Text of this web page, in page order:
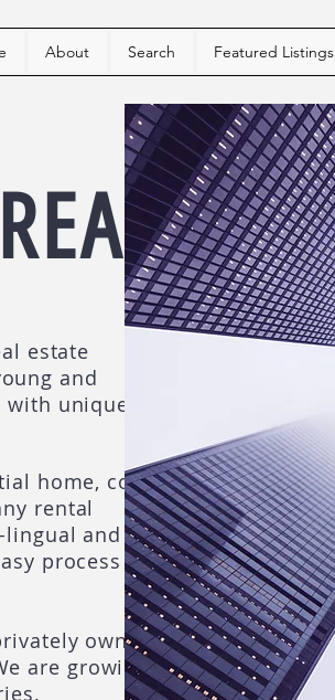
About Search Featured Listings
REALTY
estate
and
unique
home, co-
rental
and
process
owned
are growing!